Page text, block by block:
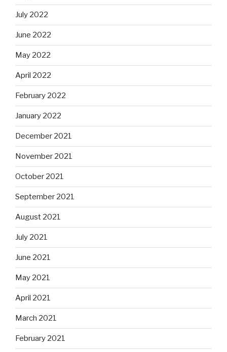
July 2022
June 2022
May 2022
April 2022
February 2022
January 2022
December 2021
November 2021
October 2021
September 2021
August 2021
July 2021
June 2021
May 2021
April 2021
March 2021
February 2021